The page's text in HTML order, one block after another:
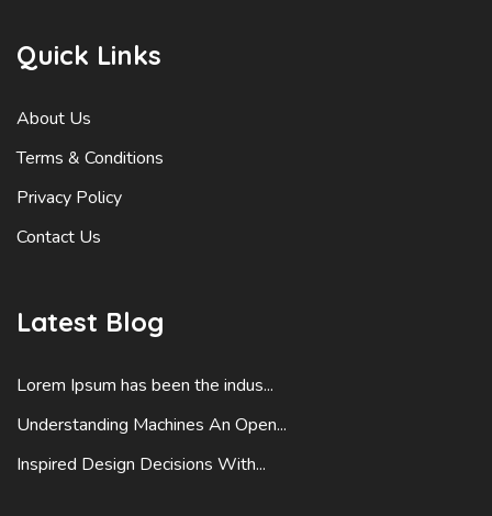
Quick Links
About Us
Terms & Conditions
Privacy Policy
Contact Us
Latest Blog
Lorem Ipsum has been the indus...
Understanding Machines An Open...
Inspired Design Decisions With...